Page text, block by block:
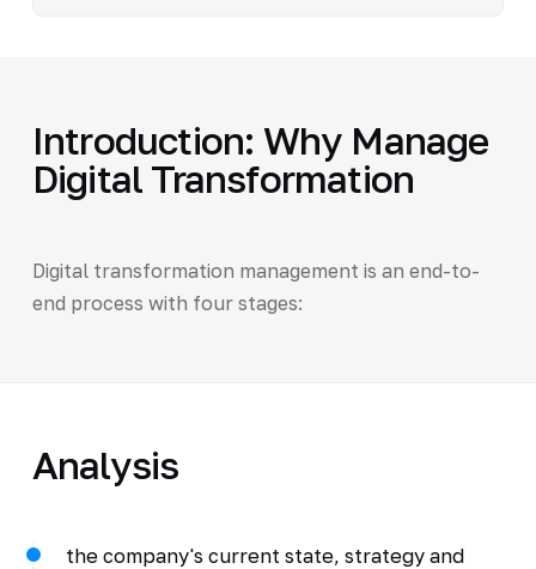
Introduction: Why Manage
Digital Transformation
Digital transformation management is an end-to-
end process with four stages:
Analysis
the company's current state, strategy and